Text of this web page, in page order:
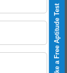
step, don’t
Take a Free Aptitude Test